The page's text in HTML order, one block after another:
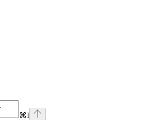
⌘I